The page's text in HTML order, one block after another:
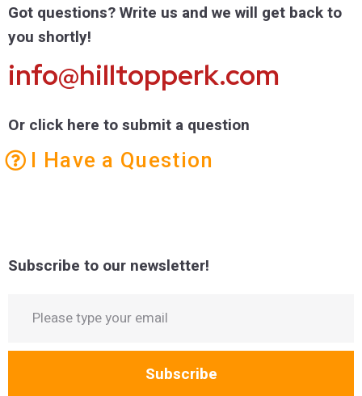
Got questions? Write us and we will get back to
you shortly!
info@hilltopperk.com
Or click here to submit a question
I Have a Question
Subscribe to our newsletter!
Subscribe